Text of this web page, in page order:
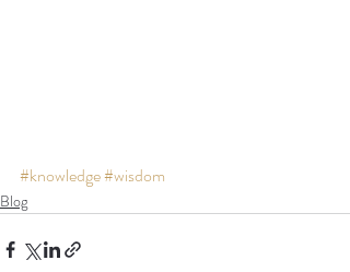
#knowledge#wisdom
Blog